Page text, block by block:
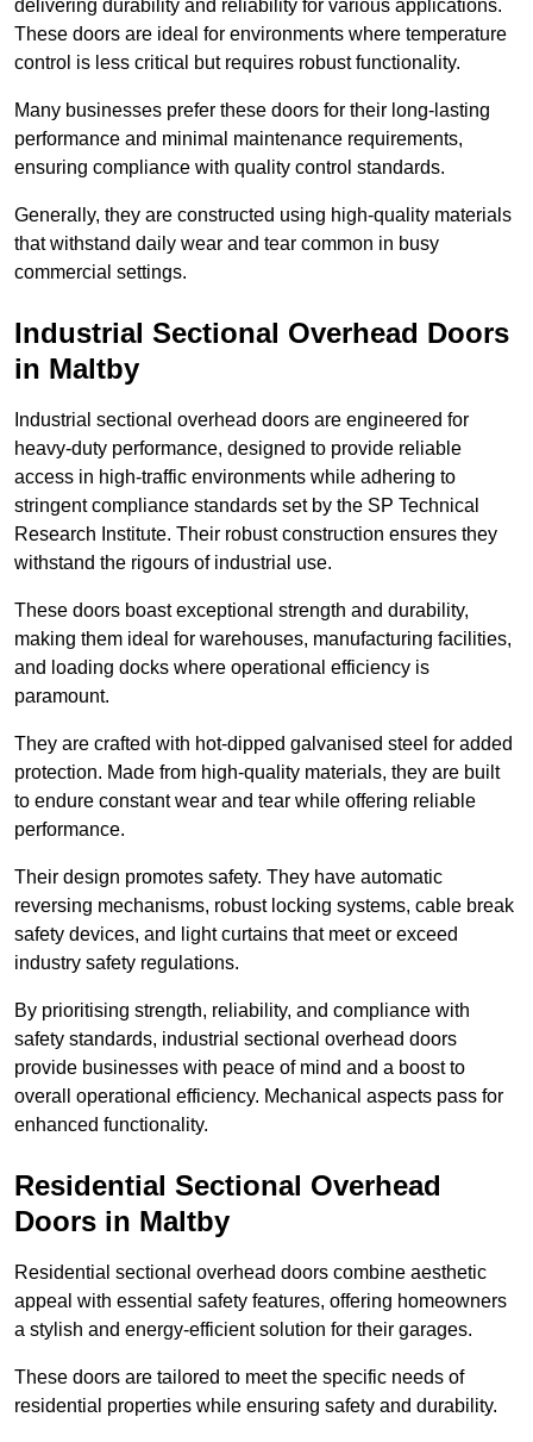
delivering durability and reliability for various applications.
These doors are ideal for environments where temperature
control is less critical but requires robust functionality.
Many businesses prefer these doors for their long-lasting
performance and minimal maintenance requirements,
ensuring compliance with quality control standards.
Generally, they are constructed using high-quality materials
that withstand daily wear and tear common in busy
commercial settings.
Industrial Sectional Overhead Doors
in Maltby
Industrial sectional overhead doors are engineered for
heavy-duty performance, designed to provide reliable
access in high-traffic environments while adhering to
stringent compliance standards set by the SP Technical
Research Institute. Their robust construction ensures they
withstand the rigours of industrial use.
These doors boast exceptional strength and durability,
making them ideal for warehouses, manufacturing facilities,
and loading docks where operational efficiency is
paramount.
They are crafted with hot-dipped galvanised steel for added
protection. Made from high-quality materials, they are built
to endure constant wear and tear while offering reliable
performance.
Their design promotes safety. They have automatic
reversing mechanisms, robust locking systems, cable break
safety devices, and light curtains that meet or exceed
industry safety regulations.
By prioritising strength, reliability, and compliance with
safety standards, industrial sectional overhead doors
provide businesses with peace of mind and a boost to
overall operational efficiency. Mechanical aspects pass for
enhanced functionality.
Residential Sectional Overhead
Doors in Maltby
Residential sectional overhead doors combine aesthetic
appeal with essential safety features, offering homeowners
a stylish and energy-efficient solution for their garages.
These doors are tailored to meet the specific needs of
residential properties while ensuring safety and durability.